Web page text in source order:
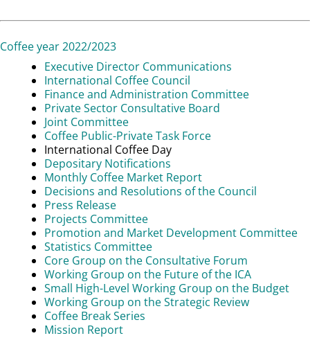
Coffee year 2022/2023
Executive Director Communications
International Coffee Council
Finance and Administration Committee
Private Sector Consultative Board
Joint Committee
Coffee Public-Private Task Force
International Coffee Day
Depositary Notifications
Monthly Coffee Market Report
Decisions and Resolutions of the Council
Press Release
Projects Committee
Promotion and Market Development Committee
Statistics Committee
Core Group on the Consultative Forum
Working Group on the Future of the ICA
Small High-Level Working Group on the Budget
Working Group on the Strategic Review
Coffee Break Series
Mission Report